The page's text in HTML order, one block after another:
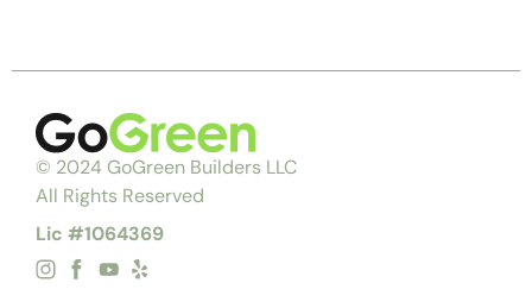
© 2024 GoGreen Builders LLC
All Rights Reserved
Lic #1064369